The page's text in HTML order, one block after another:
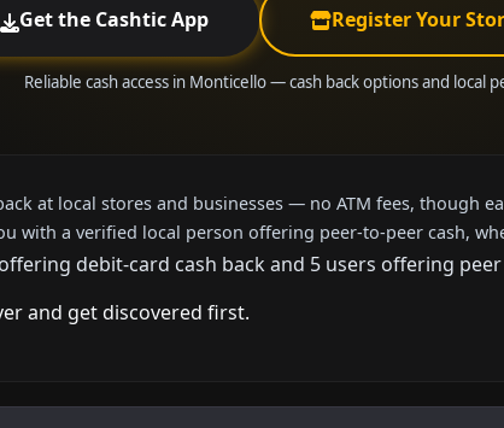
Get the Cashtic App Register Your
Reliable cash access in Monticello — cash back options and local
at local stores and businesses — no ATM fees, though
with a verified local person offering peer-to-peer cash,
debit-card cash back and 5 users offering
and get discovered first.